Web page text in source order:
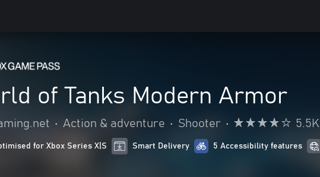
of Tanks Modern Armor
• Action & adventure • Shooter • 5.5K
for Xbox Series X|S Smart Delivery 5 Accessibility features